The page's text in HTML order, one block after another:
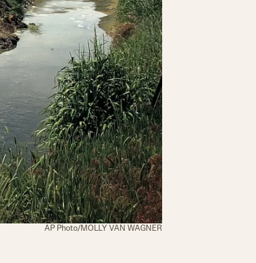
AP Photo/MOLLY VAN WAGNER